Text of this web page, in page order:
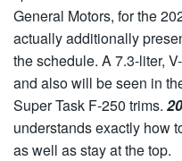
General Motors, for the
actually additionally
the schedule. A 7.3-liter,
and also will be seen in
Super Task F-250 trims.
understands exactly how
as well as stay at the top.